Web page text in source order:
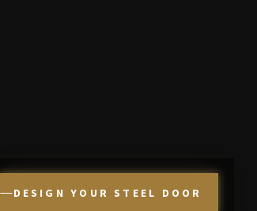
DESIGN YOUR STEEL DOOR